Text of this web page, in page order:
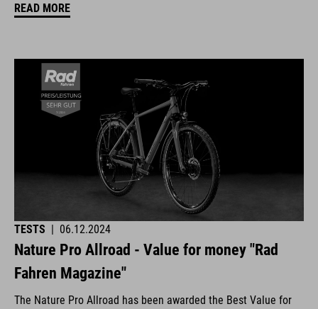
READ MORE
TESTS | 06.12.2024
Nature Pro Allroad - Value for money "Rad
Fahren Magazine"
The Nature Pro Allroad has been awarded the Best Value for